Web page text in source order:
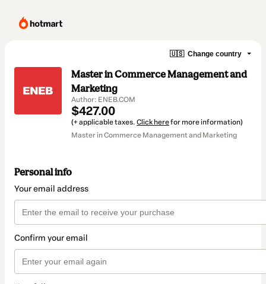
🇺🇸 Change country
Master in Commerce Management and
Marketing
Author: ENEB.COM
$427.00
(+ applicable taxes. Click herefor more information)
Master in Commerce Management and Marketing
Personal info
Your email address
Confirm your email